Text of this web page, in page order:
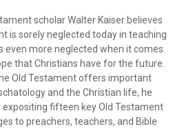
scholar Walter Kaiser believes
is sorely neglected today in teaching
even more neglected when it comes
that Christians have for the future.
Old Testament offers important
and the Christian life, he
fifteen key Old Testament
to preachers, teachers, and Bible